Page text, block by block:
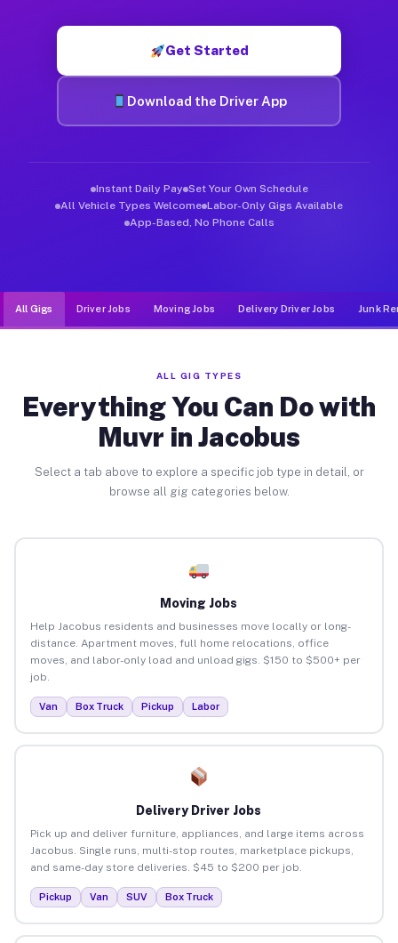
Get Started
Download the Driver App
Instant Daily Pay Set Your Own Schedule
All Vehicle Types Welcome Labor-Only Gigs Available
App-Based, No Phone Calls
All Gigs Driver Jobs Moving Jobs Delivery Driver Jobs Junk
ALL GIG TYPES
Everything You Can Do with
Muvr in Jacobus
Select a tab above to explore a specific job type in detail, or
browse all gig categories below.
Moving Jobs
Help Jacobus residents and businesses move locally or long-
distance. Apartment moves, full home relocations, office
moves, and labor-only load and unload gigs. $150 to $500+ per
job.
Van Box Truck Pickup Labor
Delivery Driver Jobs
Pick up and deliver furniture, appliances, and large items across
Jacobus. Single runs, multi-stop routes, marketplace pickups,
and same-day store deliveries. $45 to $200 per job.
Pickup Van SUV Box Truck